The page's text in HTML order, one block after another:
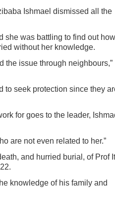
Ishmael dismissed all the
she was battling to find out
without her knowledge.
the issue through neighbours,”
to seek protection since they
for goes to the leader,
are not even related to her.”
and hurried burial, of Prof
knowledge of his family and